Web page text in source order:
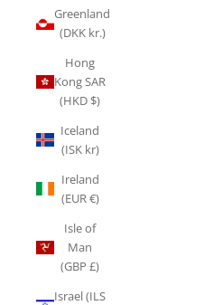
Greenland
(DKK kr.)
Hong
Kong SAR
(HKD $)
Iceland
(ISK kr)
Ireland
(EUR €)
Isle of
Man
(GBP £)
Israel (ILS